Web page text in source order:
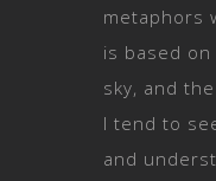
metaphors
is based
sky, and
I tend to
and